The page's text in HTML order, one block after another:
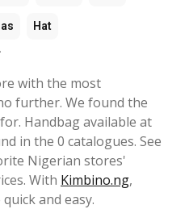
Hat
with the most
further. We found the
Handbag available at
in the 0 catalogues. See
Nigerian stores'
With Kimbino.ng,
and easy.